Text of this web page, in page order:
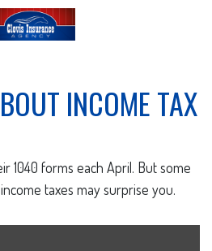
INCOME TAX
1040 forms each April. But some
taxes may surprise you.